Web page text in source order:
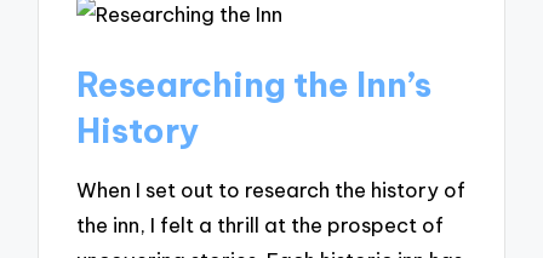
Researching the Inn’s
History
When I set out to research the history of
the inn, I felt a thrill at the prospect of